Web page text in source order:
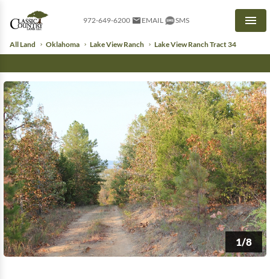
972-649-6200 EMAIL SMS
All Land Oklahoma Lake View Ranch Lake View Ranch Tract 34
1/8